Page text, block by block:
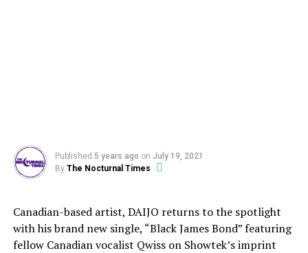
Published 5 years ago on July 19, 2021
By The Nocturnal Times
Canadian-based artist, DAIJO returns to the spotlight
with his brand new single, “Black James Bond” featuring
fellow Canadian vocalist Qwiss on Showtek’s imprint